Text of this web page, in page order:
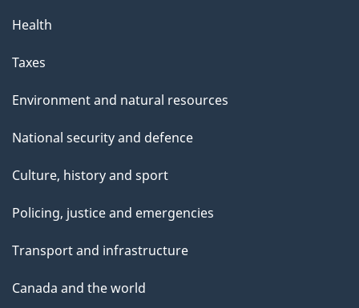
a
g
Health
Taxes
Environment and natural resources
National security and defence
Culture, history and sport
Policing, justice and emergencies
Transport and infrastructure
Canada and the world